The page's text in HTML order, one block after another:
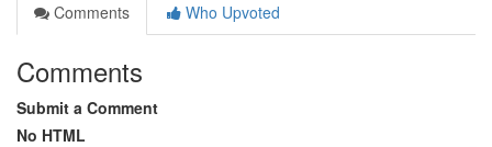
Comments
Who Upvoted
Comments
Submit a Comment
No HTML